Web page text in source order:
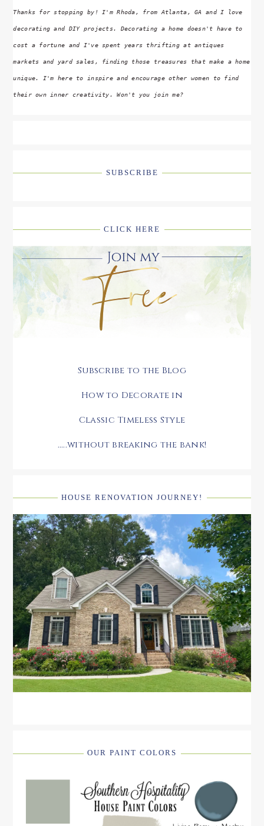
Thanks for stopping by! I'm Rhoda, from Atlanta, GA and I love
decorating and DIY projects. Decorating a home doesn't have to
cost a fortune and I've spent years thrifting at antiques
markets and yard sales, finding those treasures that make a home
unique. I'm here to inspire and encourage other women to find
their own inner creativity. Won't you join me?
SUBSCRIBE
CLICK HERE
Subscribe to the Blog
How to Decorate in
Classic Timeless Style
.....without breaking the bank!
HOUSE RENOVATION JOURNEY!
OUR PAINT COLORS